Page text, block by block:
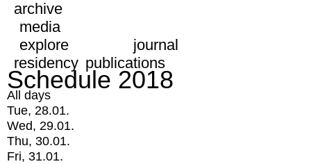
archive
media
explore
journal
residency publications
Schedule 2018
All days
Tue, 28.01.
Wed, 29.01.
Thu, 30.01.
Fri, 31.01.